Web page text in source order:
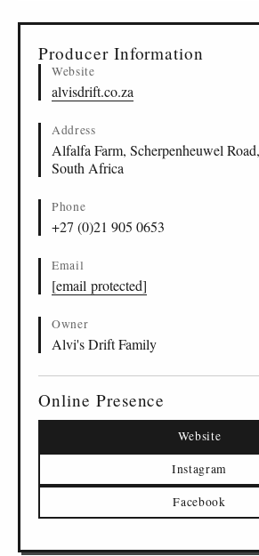
Producer Information
Website
alvisdrift.co.za
Address
Alfalfa Farm, Scherpenheuwel
South Africa
Phone
+27 (0)21 905 0653
Email
[email protected]
Owner
Alvi's Drift Family
Online Presence
Website
Instagram
Facebook